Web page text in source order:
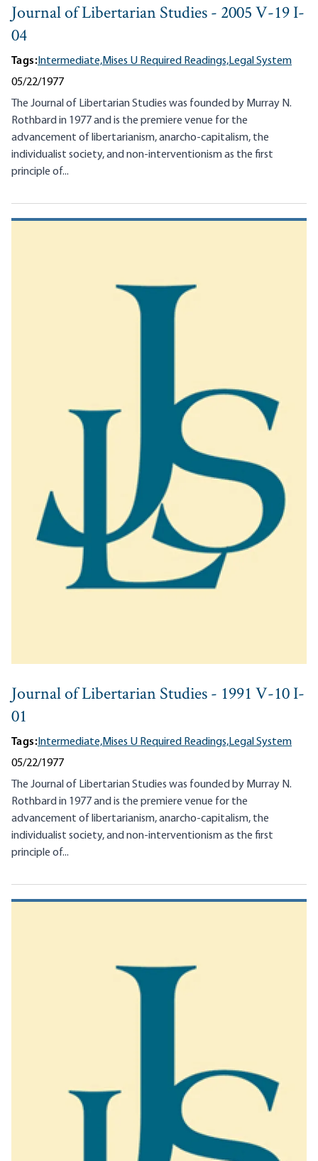
Journal of Libertarian Studies - 2005 V-19 I-
04
Tags:Intermediate,Mises U Required Readings,Legal System
05/22/1977
The Journal of Libertarian Studies was founded by Murray N.
Rothbard in 1977 and is the premiere venue for the
advancement of libertarianism, anarcho-capitalism, the
individualist society, and non-interventionism as the first
principle of...
Journal of Libertarian Studies - 1991 V-10 I-
01
Tags:Intermediate,Mises U Required Readings,Legal System
05/22/1977
The Journal of Libertarian Studies was founded by Murray N.
Rothbard in 1977 and is the premiere venue for the
advancement of libertarianism, anarcho-capitalism, the
individualist society, and non-interventionism as the first
principle of...